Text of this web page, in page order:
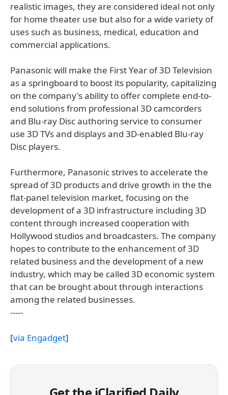
realistic images, they are considered ideal not only
for home theater use but also for a wide variety of
uses such as business, medical, education and
commercial applications.
Panasonic will make the First Year of 3D Television
as a springboard to boost its popularity, capitalizing
on the company's ability to offer complete end-to-
end solutions from professional 3D camcorders
and Blu-ray Disc authoring service to consumer
use 3D TVs and displays and 3D-enabled Blu-ray
Disc players.
Furthermore, Panasonic strives to accelerate the
spread of 3D products and drive growth in the the
flat-panel television market, focusing on the
development of a 3D infrastructure including 3D
content through increased cooperation with
Hollywood studios and broadcasters. The company
hopes to contribute to the enhancement of 3D
related business and the development of a new
industry, which may be called 3D economic system
that can be brought about through interactions
among the related businesses.
-----
[via Engadget]